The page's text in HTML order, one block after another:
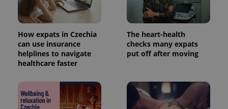
How expats in Czechia
can use insurance
helplines to navigate
healthcare faster
The heart-health
checks many expats
put off after moving